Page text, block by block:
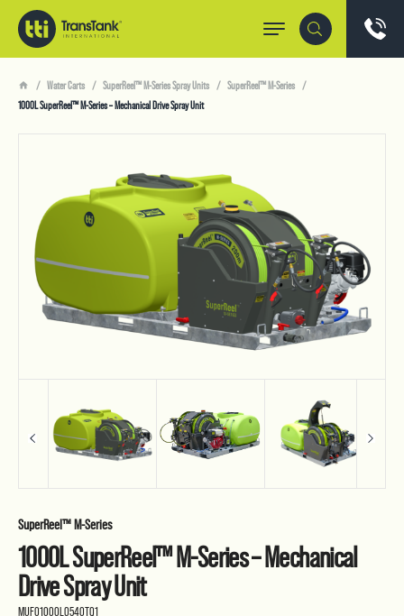
Water Carts SuperReel™ M-Series Spray Units
SuperReel™ M-Series
1000L SuperReel™ M-Series – Mechanical Drive Spray Unit
SuperReel™ M-Series
1000L SuperReel™ M-Series – Mechanical
Drive Spray Unit
MUF01000L0540TQ1